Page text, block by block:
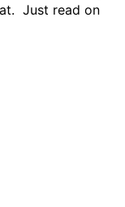
Just read on